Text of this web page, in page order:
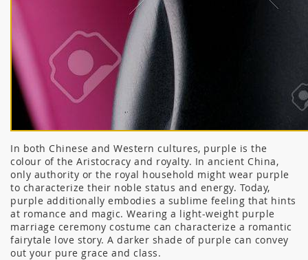
In both Chinese and Western cultures, purple is the
colour of the Aristocracy and royalty. In ancient China,
only authority or the royal household might wear purple
to characterize their noble status and energy. Today,
purple additionally embodies a sublime feeling that hints
at romance and magic. Wearing a light-weight purple
marriage ceremony costume can characterize a romantic
fairytale love story. A darker shade of purple can convey
out your pure grace and class.